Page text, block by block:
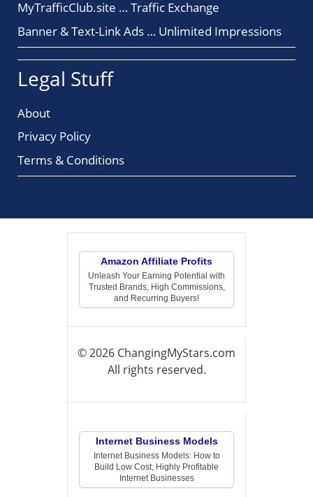
MyTrafficClub.site … Traffic Exchange
Banner & Text-Link Ads … Unlimited Impressions
Legal Stuff
About
Privacy Policy
Terms & Conditions
Amazon Affiliate Profits
Unleash Your Earning Potential with
Trusted Brands, High Commissions,
and Recurring Buyers!
© 2026 ChangingMyStars.com
All rights reserved.
Internet Business Models
Internet Business Models: How to
Build Low Cost, Highly Profitable
Internet Businesses